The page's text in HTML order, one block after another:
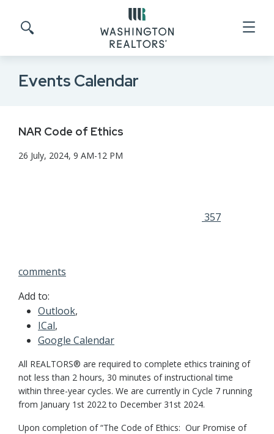
Search site
Events Calendar
NAR Code of Ethics
26 July, 2024, 9 AM-12 PM
357
comments
Add to:
Outlook,
ICal,
Google Calendar
All REALTORS® are required to complete ethics training of
not less than 2 hours, 30 minutes of instructional time
within three-year cycles. We are currently in Cycle 7 running
from January 1st 2022 to December 31st 2024.
Upon completion of “The Code of Ethics: Our Promise of